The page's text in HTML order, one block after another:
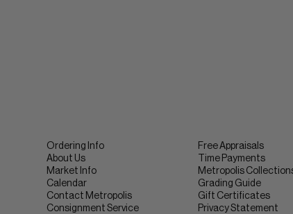
Ordering Info
About Us
Market Info
Calendar
Contact Metropolis
Consignment Service
Free Appraisals
Time Payments
Metropolis
Grading Guide
Gift Certificates
Privacy Statement